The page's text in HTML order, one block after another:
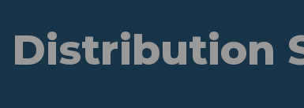
Distribution